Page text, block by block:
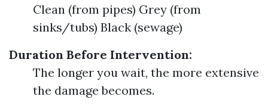
Clean (from pipes) Grey (from
sinks/tubs) Black (sewage)
Duration Before Intervention:
The longer you wait, the more extensive
the damage becomes.